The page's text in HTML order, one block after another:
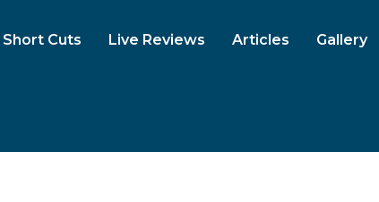
Short Cuts Live Reviews Articles Gallery